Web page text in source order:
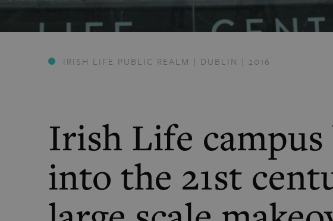
IRISH LIFE PUBLIC REALM | DUBLIN | 2016
Irish Life
into the 21st